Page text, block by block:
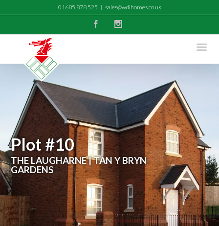
01685 878 525 | sales@wdlhomes.co.uk
Facebook
Plot #10
THE LAUGHARNE | TAN Y BRYN
GARDENS